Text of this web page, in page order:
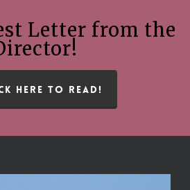
Letter from the
HERE TO READ!